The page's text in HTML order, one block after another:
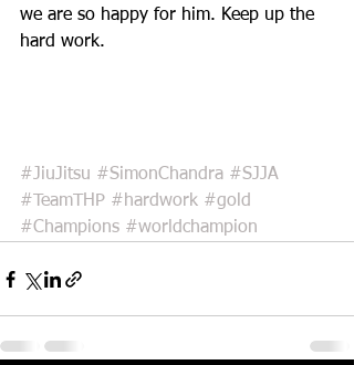
we are so happy for him. Keep up the
hard work.
#JiuJitsu #SimonChandra #SJJA
#TeamTHP #hardwork #gold
#Champions #worldchampion